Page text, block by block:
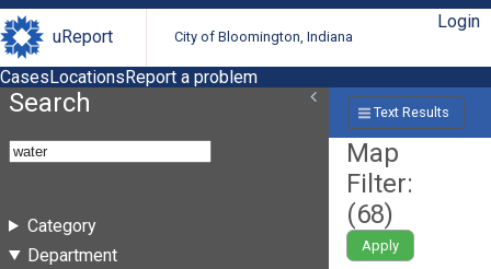
uReport City of Bloomington, Indiana
Login
CasesLocationsReport a problem
Search
Category
Department
Text Results
Map
Filter:
(68)
Apply